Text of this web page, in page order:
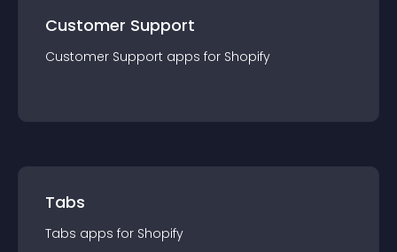
Customer Support
Customer Support apps for Shopify
Tabs
Tabs apps for Shopify